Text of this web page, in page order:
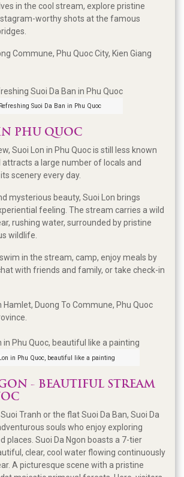
in the cool stream, explore pristine
worthy shots at the famous
Commune, Phu Quoc City, Kien Giang
Refreshing Suoi Da Ban in Phu Quoc
PHU QUOC
Suoi Lon in Phu Quoc is still less known
a large number of locals and
scenery every day.
mysterious beauty, Suoi Lon brings
feeling. The stream carries a wild
rushing water, surrounded by pristine
wildlife.
in the stream, camp, enjoy meals by
with friends and family, or take check-in
Hamlet, Duong To Commune, Phu Quoc
in Phu Quoc, beautiful like a painting
- BEAUTIFUL STREAM
Tranh or the flat Suoi Da Ban, Suoi Da
souls who enjoy exploring
places. Suoi Da Ngon boasts a 7-tier
clear, cool water flowing continuously
A picturesque scene with a pristine